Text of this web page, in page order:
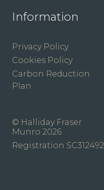
Information
Privacy Policy
Cookies Policy
Carbon Reduction
Plan
© Halliday Fraser
Munro 2026
Registration SC312492